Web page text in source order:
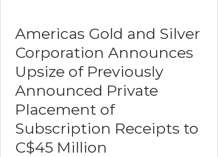
Americas Gold and Silver
Corporation Announces
Upsize of Previously
Announced Private
Placement of
Subscription Receipts to
C$45 Million